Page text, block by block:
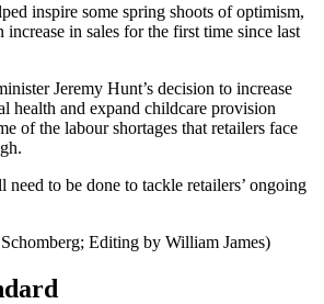
inspire some spring shoots of optimism,
in sales for the first time since last
Jeremy Hunt’s decision to increase
health and expand childcare provision
of the labour shortages that retailers face
to be done to tackle retailers’ ongoing
Editing by William James)